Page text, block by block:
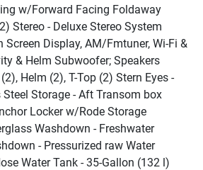
w/Forward Facing Foldaway
Stereo - Deluxe Stereo System
Display, AM/Fmtuner, Wi-Fi &
& Helm Subwoofer; Speakers
Helm (2), T-Top (2) Stern Eyes -
Storage - Aft Transom box
Locker w/Rode Storage
Washdown - Freshwater
- Pressurized raw Water
Water Tank - 35-Gallon (132 l)